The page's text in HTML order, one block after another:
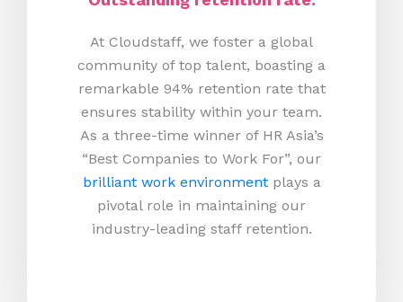
At Cloudstaff, we foster a global
community of top talent, boasting a
remarkable 94% retention rate that
ensures stability within your team.
As a three-time winner of HR Asia’s
“Best Companies to Work For”, our
brilliant work environmentplays a
pivotal role in maintaining our
industry-leading staff retention.